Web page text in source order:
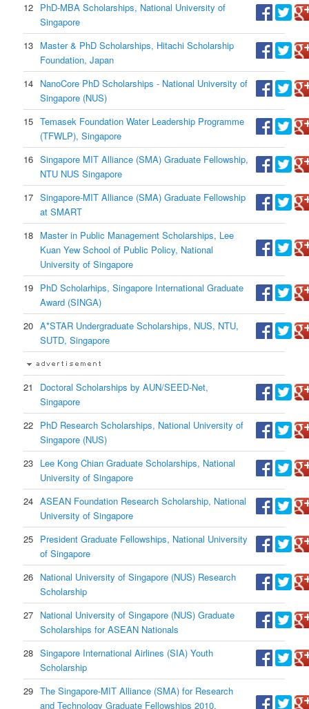
12 PhD-MBA Scholarships, National University of
Singapore
13 Master & PhD Scholarships, Hitachi Scholarship
Foundation, Japan
14 NanoCore PhD Scholarships - National University of
Singapore (NUS)
15 Temasek Foundation Water Leadership Programme
(TFWLP), Singapore
16 Singapore MIT Alliance (SMA) Graduate Fellowship,
NTU NUS Singapore
17 Singapore-MIT Alliance (SMA) Graduate Fellowship
at SMART
18 Master in Public Management Scholarships, Lee
Kuan Yew School of Public Policy, National
University of Singapore
19 PhD Scholarhips, Singapore International Graduate
Award (SINGA)
20 A*STAR Undergraduate Scholarships, NUS, NTU,
SUTD, Singapore
21
Doctoral Scholarships by AUN/SEED-Net,
Singapore
22 PhD Research Scholarships, National University of
Singapore (NUS)
23 Lee Kong Chian Graduate Scholarships, National
University of Singapore
24 ASEAN Foundation Research Scholarship, National
University of Singapore
25 President Graduate Fellowships, National University
of Singapore
26 National University of Singapore (NUS) Research
Scholarship
27 National University of Singapore (NUS) Graduate
Scholarships for ASEAN Nationals
28 Singapore International Airlines (SIA) Youth
Scholarship
29 The Singapore-MIT Alliance (SMA) for Research
and Technology Graduate Fellowships 2010,